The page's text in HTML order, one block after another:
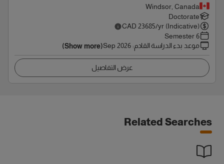
Windsor, Canada
Doctorate
CAD 23685/yr (Indicative)
6 Semester
موعد بدء الدراسة القادم:
Sep 2026
(Show more)
عرض التفاصيل
Related Searches